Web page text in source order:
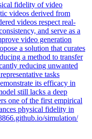
fidelity of video
videos derived from
videos respect real-
and serve as a
video generation
a solution that curates
a method to transfer
reducing unwanted
tasks
its efficacy in
still lacks a deep
one of the first empirical
physical fidelity in
simulation/